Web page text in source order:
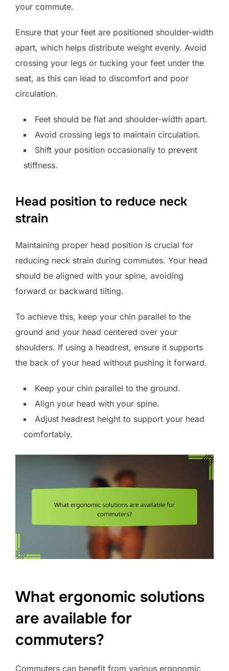
your commute.
Ensure that your feet are positioned shoulder-width
apart, which helps distribute weight evenly. Avoid
crossing your legs or tucking your feet under the
seat, as this can lead to discomfort and poor
circulation.
Feet should be flat and shoulder-width apart.
Avoid crossing legs to maintain circulation.
Shift your position occasionally to prevent
stiffness.
Head position to reduce neck
strain
Maintaining proper head position is crucial for
reducing neck strain during commutes. Your head
should be aligned with your spine, avoiding
forward or backward tilting.
To achieve this, keep your chin parallel to the
ground and your head centered over your
shoulders. If using a headrest, ensure it supports
the back of your head without pushing it forward.
Keep your chin parallel to the ground.
Align your head with your spine.
Adjust headrest height to support your head
comfortably.
What ergonomic solutions
are available for
commuters?
Commuters can benefit from various ergonomic